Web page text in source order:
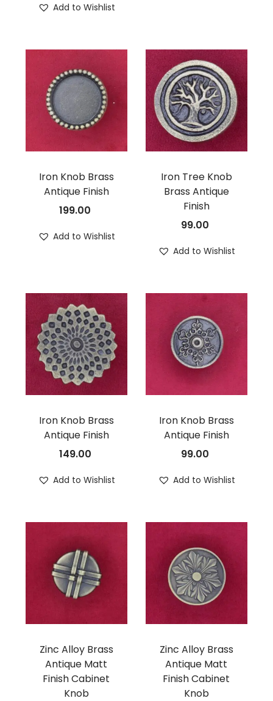
Add to Wishlist
Iron Knob Brass
Antique Finish
199.00
Add to Wishlist
Iron Tree Knob
Brass Antique
Finish
99.00
Add to Wishlist
Iron Knob Brass
Antique Finish
149.00
Add to Wishlist
Iron Knob Brass
Antique Finish
99.00
Add to Wishlist
Zinc Alloy Brass
Antique Matt
Finish Cabinet
Knob
Zinc Alloy Brass
Antique Matt
Finish Cabinet
Knob